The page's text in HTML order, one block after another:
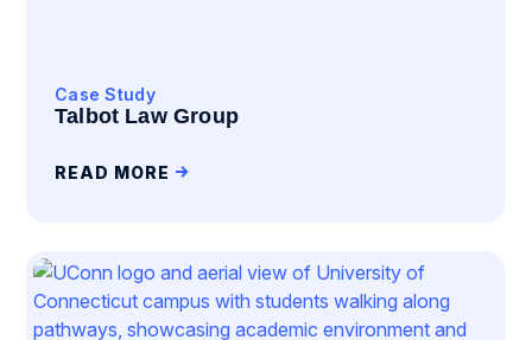
Case Study
Talbot Law Group
READ MORE